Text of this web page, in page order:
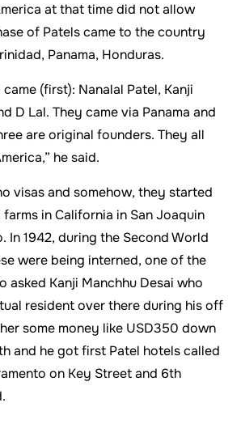
at that time did not allow
of Patels came to the country
Panama, Honduras.
(first): Nanalal Patel, Kanji
D Lal. They came via Panama and
are original founders. They all
he said.
visas and somehow, they started
in California in San Joaquin
In 1942, during the Second World
were being interned, one of the
asked Kanji Manchhu Desai who
resident over there during his off
some money like USD350 down
and he got first Patel hotels called
on Key Street and 6th